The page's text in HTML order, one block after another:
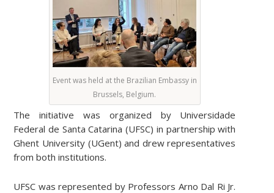
Event was held at the Brazilian Embassy in
Brussels, Belgium.
The initiative was organized by Universidade
Federal de Santa Catarina (UFSC) in partnership with
Ghent University (UGent) and drew representatives
from both institutions.
UFSC was represented by Professors Arno Dal Ri Jr.